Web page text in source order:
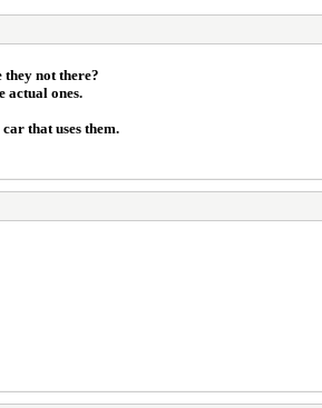
they not there?
actual ones.
that uses them.